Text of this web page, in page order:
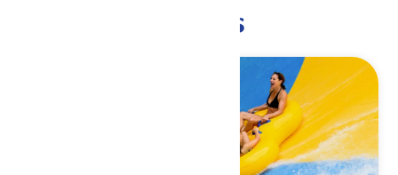
Related Events